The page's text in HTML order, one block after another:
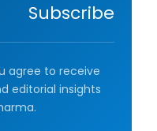
Subscribe
agree to receive
editorial insights